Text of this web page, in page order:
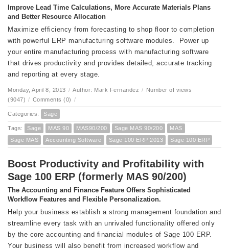
Improve Lead Time Calculations, More Accurate Materials Plans
and Better Resource Allocation
Maximize efficiency from forecasting to shop floor to completion
with powerful ERP manufacturing software modules. Power up
your entire manufacturing process with manufacturing software
that drives productivity and provides detailed, accurate tracking
and reporting at every stage.
Monday, April 8, 2013 / Author: Mark Fernandez / Number of views
(9047) / Comments (0) /
Categories: Sage
Tags: Sage MAS 90 MAS90/200 Sage MAS 90/200
MAS
Sage MAS
Accounting Software Sage 100 ERP 2013 Sage 100 ERP
Boost Productivity and Profitability with
Sage 100 ERP (formerly MAS 90/200)
The Accounting and Finance Feature Offers Sophisticated
Workflow Features and Flexible Personalization.
Help your business establish a strong management foundation and
streamline every task with an unrivaled functionality offered only
by the core accounting and financial modules of Sage 100 ERP.
Your business will also benefit from increased workflow and